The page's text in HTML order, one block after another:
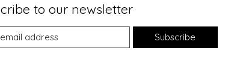
to our newsletter
Subscribe